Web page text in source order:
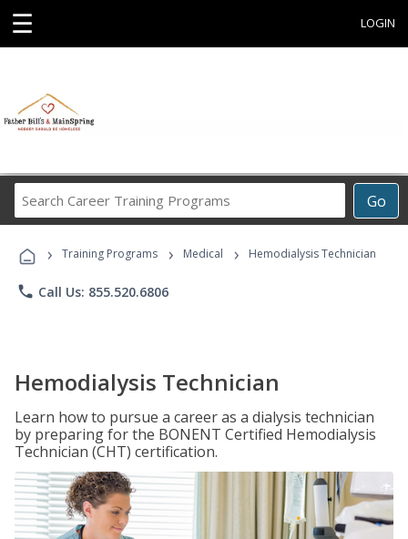
☰ LOGIN
Go
Career
Programs
› Training Programs › Medical › Hemodialysis Technician
phone Call Us: 855.520.6806
Hemodialysis Technician
Learn how to pursue a career as a dialysis technician
by preparing for the BONENT Certified Hemodialysis
Technician (CHT) certification.